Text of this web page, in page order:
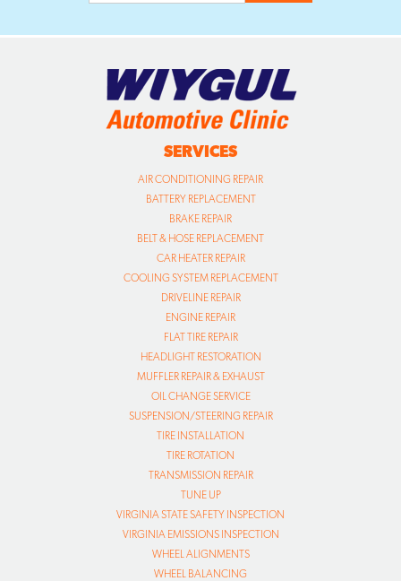
SERVICES
AIR CONDITIONING REPAIR
BATTERY REPLACEMENT
BRAKE REPAIR
BELT & HOSE REPLACEMENT
CAR HEATER REPAIR
COOLING SYSTEM REPLACEMENT
DRIVELINE REPAIR
ENGINE REPAIR
FLAT TIRE REPAIR
HEADLIGHT RESTORATION
MUFFLER REPAIR & EXHAUST
OIL CHANGE SERVICE
SUSPENSION/STEERING REPAIR
TIRE INSTALLATION
TIRE ROTATION
TRANSMISSION REPAIR
TUNE UP
VIRGINIA STATE SAFETY INSPECTION
VIRGINIA EMISSIONS INSPECTION
WHEEL ALIGNMENTS
WHEEL BALANCING